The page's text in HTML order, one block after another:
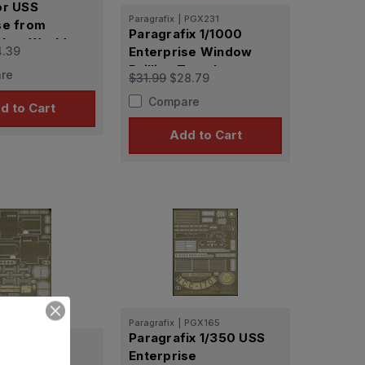
USS
from
Worlds
to Cart
Paragrafix PGX231
Paragrafix 1/1000
Enterprise Window
Drilling Templates
$31.99 $28.79
Compare
Add to Cart
Paragrafix PGX165
Paragrafix 1/350 USS
Enterprise